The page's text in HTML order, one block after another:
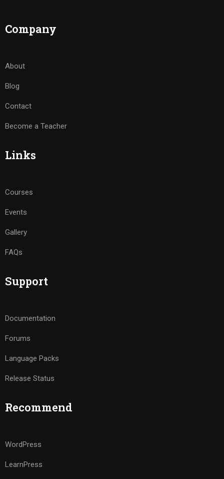
Company
About
Blog
Contact
Become a Teacher
Links
Courses
Events
Gallery
FAQs
Support
Documentation
Forums
Language Packs
Release Status
Recommend
WordPress
LearnPress